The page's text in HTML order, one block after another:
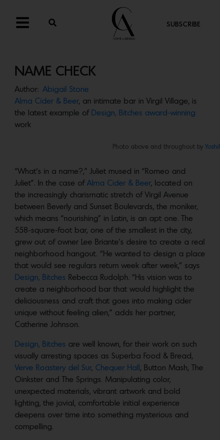
SUBSCRIBE
NAME CHECK
Author: Abigail Stone
Alma Cider & Beer, an intimate bar in Virgil Village, is
the latest example of Design, Bitches award-winning
work
Photo above and throughout by
“What’s in a name?,” Juliet mused in “Romeo and
Juliet”. In the case of Alma Cider & Beer, located on
the increasingly charismatic stretch of Virgil Avenue
between Beverly and Sunset Boulevards, the moniker,
which means “nourishing” in Latin, is an apt one. The
558-square-foot bar, one of the smallest in the city,
grew out of owner Lee Briante’s desire to create a real
neighborhood hangout. “He wanted to design a place
that would see regulars return week after week,” says
Design, Bitches Rebecca Rudolph. “His vision was to
create a neighborhood bar that would highlight the
deliciousness and craft that goes into making cider
unique without feeling alien,” adds her partner,
Catherine Johnson.
Design, Bitches are well known, for their work on such
visually arresting spaces as Superba Food & Bread,
Verve Roastery del Sur, Chequer Hall , Button Mash, The
Oinkster and The Springs. Manipulating color,
unexpected materials, vibrant artwork and bold
lighting, the jovial, comfortable initial experience
deepens over time into something mysterious and
compelling.